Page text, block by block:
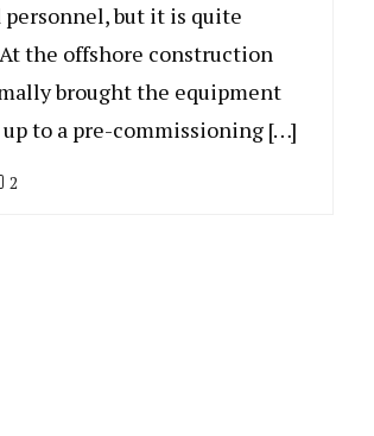
but it is quite
the offshore construction
brought the equipment
up to a pre-commissioning […]
2